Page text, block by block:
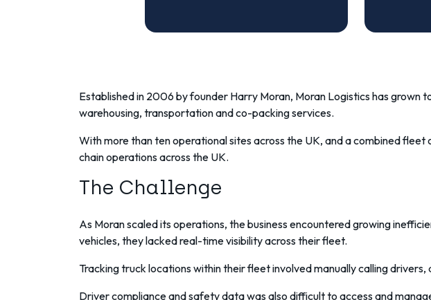
Established in 2006 by founder Harry Moran, Moran Logisticshas grown
warehousing, transportation and co-packing services.
With more than ten operational sites across the UK, and a combined
chain operations across the UK.
The Challenge
As Moran scaled its operations, the business encountered growing
vehicles, they lacked real-time visibility across their fleet.
Tracking truck locations within their fleetinvolved manually calling
Driver complianceand safety data was also difficult to access and